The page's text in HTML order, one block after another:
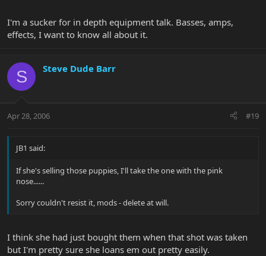
I'm a sucker for in depth equipment talk. Basses, amps,
effects, I want to know all about it.
S Steve Dude Barr
Apr 28, 2006 #19
JB1 said:
If she's selling those puppies, I'll take the one with the pink
nose......
Sorry couldn't resist it, mods - delete at will.
I think she had just bought them when that shot was taken
but I'm pretty sure she loans em out pretty easily.